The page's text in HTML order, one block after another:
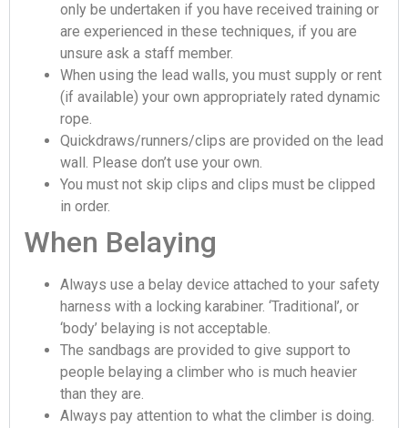
only be undertaken if you have received training or
are experienced in these techniques, if you are
unsure ask a staff member.
When using the lead walls, you must supply or rent
(if available) your own appropriately rated dynamic
rope.
Quickdraws/runners/clips are provided on the lead
wall. Please don’t use your own.
You must not skip clips and clips must be clipped
in order.
When Belaying
Always use a belay device attached to your safety
harness with a locking karabiner. ‘Traditional’, or
‘body’ belaying is not acceptable.
The sandbags are provided to give support to
people belaying a climber who is much heavier
than they are.
Always pay attention to what the climber is doing.